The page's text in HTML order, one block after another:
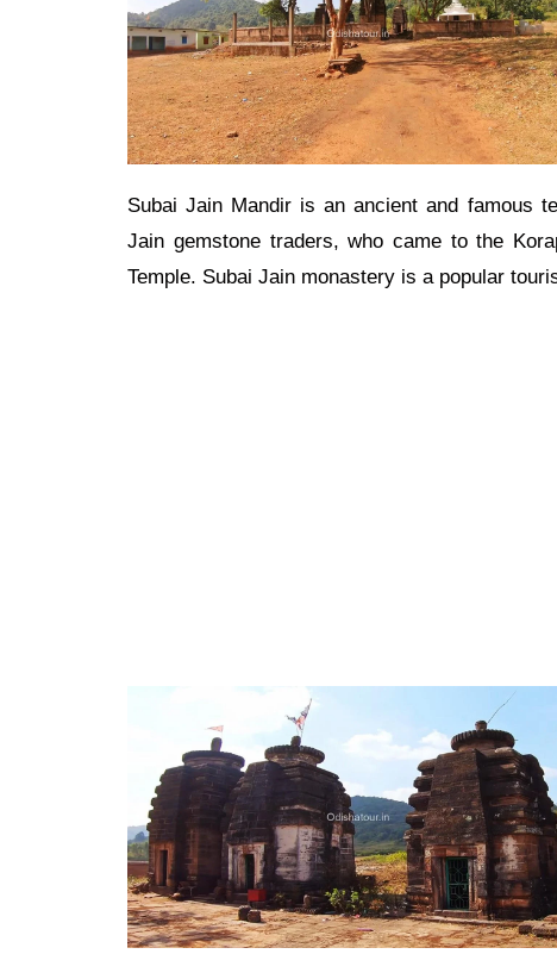
Subai Jain Mandir is an ancient and famous
Jain gemstone traders, who came to the
Temple. Subai Jain monastery is a popular